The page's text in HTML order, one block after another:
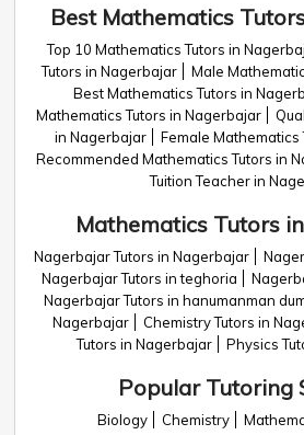
Best Mathematics
Top 10 Mathematics Tutors in
Tutors in Nagerbajar
Male
Best Mathematics Tutors in
Mathematics Tutors in Nagerbajar
in Nagerbajar
Female
Recommended Mathematics Tutors in
Tuition Teacher in
Mathematics Tutors
Nagerbajar Tutors in Nagerbajar
Nagerbajar Tutors in teghoria
Nagerbajar Tutors in hanumanman
Nagerbajar
Chemistry Tutors in
Tutors in Nagerbajar
Physics
Popular Tutoring
Biology Chemistry